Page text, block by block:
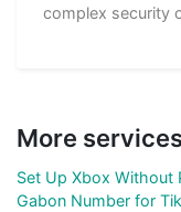
complex security
More
Set Up Xbox Without
Gabon Number for